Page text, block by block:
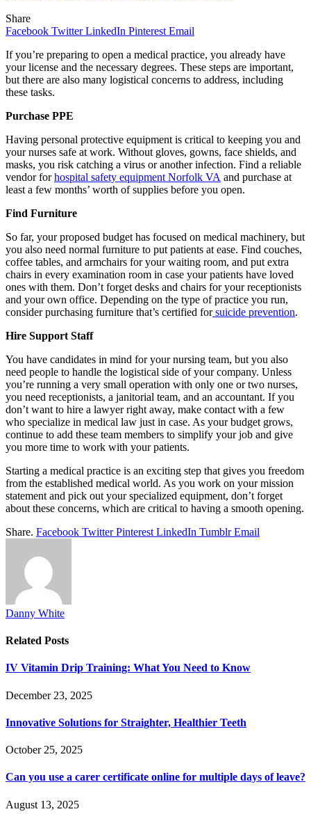
Share
Facebook Twitter LinkedIn Pinterest Email
If you’re preparing to open a medical practice, you already have
your license and the necessary degrees. These steps are important,
but there are also many logistical concerns to address, including
these tasks.
Purchase PPE
Having personal protective equipment is critical to keeping you and
your nurses safe at work. Without gloves, gowns, face shields, and
masks, you risk catching a virus or another infection. Find a reliable
vendor forhospital safety equipment Norfolk VA and purchase at
least a few months’ worth of supplies before you open.
Find Furniture
So far, your proposed budget has focused on medical machinery, but
you also need normal furniture to put patients at ease. Find couches,
coffee tables, and armchairs for your waiting room, and put extra
chairs in every examination room in case your patients have loved
ones with them. Don’t forget desks and chairs for your receptionists
and your own office. Depending on the type of practice you run,
consider purchasing furniture that’s certified forsuicide prevention.
Hire Support Staff
You have candidates in mind for your nursing team, but you also
need people to handle the logistical side of your company. Unless
you’re running a very small operation with only one or two nurses,
you need receptionists, a janitorial team, and an accountant. If you
don’t want to hire a lawyer right away, make contact with a few
who specialize in medical law just in case. As your budget grows,
continue to add these team members to simplify your job and give
you more time to work with your patients.
Starting a medical practice is an exciting step that gives you freedom
from the established medical world. As you work on your mission
statement and pick out your specialized equipment, don’t forget
about these concerns, which are critical to having a smooth opening.
Share. Facebook Twitter Pinterest LinkedIn Tumblr Email
Danny White
Related Posts
IV Vitamin Drip Training: What You Need to Know
December 23, 2025
Innovative Solutions for Straighter, Healthier Teeth
October 25, 2025
Can you use a carer certificate online for multiple days of leave?
August 13, 2025